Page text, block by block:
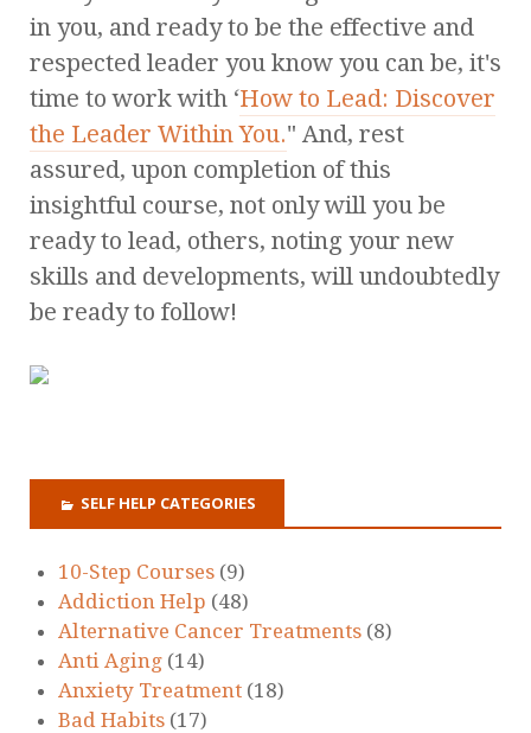
in you, and ready to be the effective and
respected leader you know you can be, it's
time to work with ‘How to Lead: Discover
the Leader Within You." And, rest
assured, upon completion of this
insightful course, not only will you be
ready to lead, others, noting your new
skills and developments, will undoubtedly
be ready to follow!
SELF HELP CATEGORIES
10-Step Courses (9)
Addiction Help (48)
Alternative Cancer Treatments (8)
Anti Aging (14)
Anxiety Treatment (18)
Bad Habits (17)